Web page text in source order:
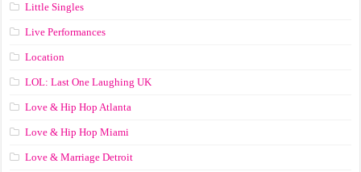
Little Singles
Live Performances
Location
LOL: Last One Laughing UK
Love & Hip Hop Atlanta
Love & Hip Hop Miami
Love & Marriage Detroit